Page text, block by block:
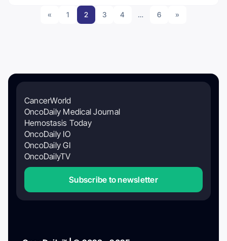
« 1 2 3 4 … 6 »
CancerWorld
OncoDaily Medical Journal
Hemostasis Today
OncoDaily IO
OncoDaily GI
OncoDailyTV
Subscribe to newsletter